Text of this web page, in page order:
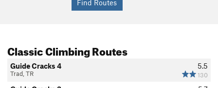
Classic Climbing Routes
5.5
130
Guide Cracks 4
Trad, TR